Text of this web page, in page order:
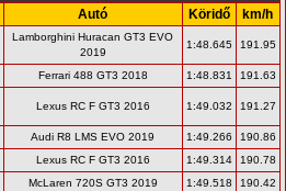
Autó Köridő km/h
Lamborghini Huracan GT3 EVO
2019
1:48.645 191.95
Ferrari 488 GT3 2018 1:48.831 191.63
Lexus RC F GT3 2016 1:49.032 191.27
Audi R8 LMS EVO 2019 1:49.266
190.86
Lexus RC F GT3 2016 1:49.314
190.78
McLaren 720S GT3 2019 1:49.518 190.42